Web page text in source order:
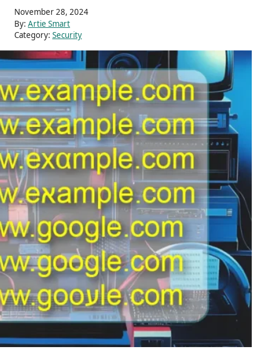
November 28, 2024
By: Artie Smart
Category: Security